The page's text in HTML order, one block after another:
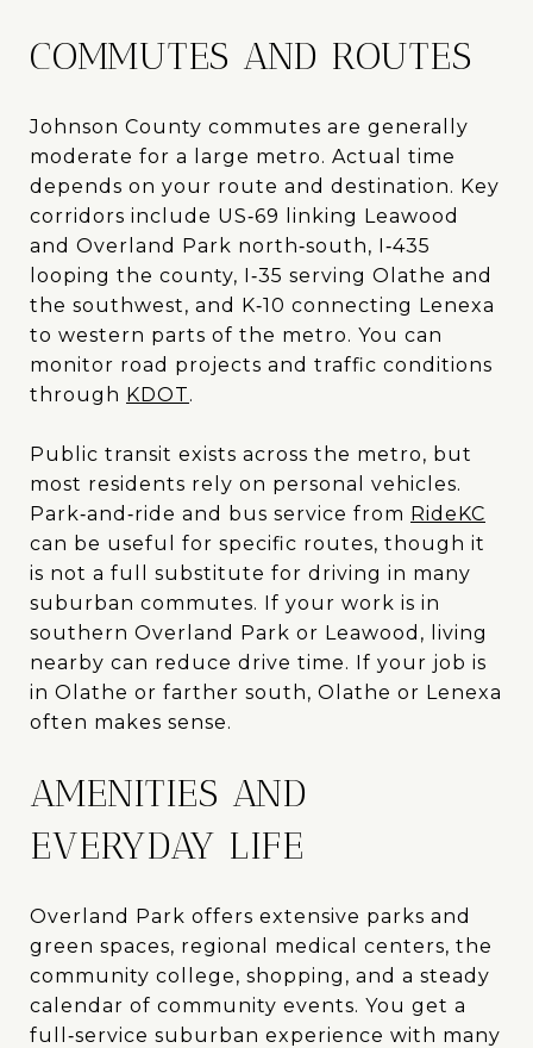
COMMUTES AND ROUTES
Johnson County commutes are generally
moderate for a large metro. Actual time
depends on your route and destination. Key
corridors include US‑69 linking Leawood
and Overland Park north‑south, I‑435
looping the county, I‑35 serving Olathe and
the southwest, and K‑10 connecting Lenexa
to western parts of the metro. You can
monitor road projects and traffic conditions
through KDOT.
Public transit exists across the metro, but
most residents rely on personal vehicles.
Park‑and‑ride and bus service from RideKC
can be useful for specific routes, though it
is not a full substitute for driving in many
suburban commutes. If your work is in
southern Overland Park or Leawood, living
nearby can reduce drive time. If your job is
in Olathe or farther south, Olathe or Lenexa
often makes sense.
AMENITIES AND
EVERYDAY LIFE
Overland Park offers extensive parks and
green spaces, regional medical centers, the
community college, shopping, and a steady
calendar of community events. You get a
full‑service suburban experience with many